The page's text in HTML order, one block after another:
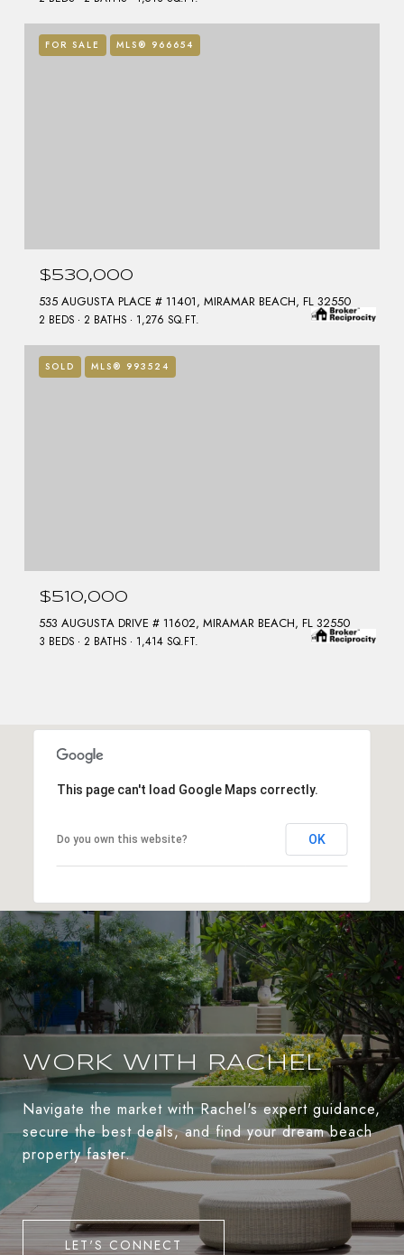
FOR SALE MLS® 966654
$530,000
535 AUGUSTA PLACE # 11401, MIRAMAR BEACH, FL 32550
2 BEDS 2 BATHS 1,276 SQ.FT.
SOLD MLS® 993524
$510,000
553 AUGUSTA DRIVE # 11602, MIRAMAR BEACH, FL 32550
3 BEDS 2 BATHS 1,414 SQ.FT.
This page can't load Google Maps correctly.
Do you own this website? OK
WORK WITH RACHEL
Navigate the market with Rachel's expert guidance,
secure the best deals, and find your dream beach
property faster.
LET'S CONNECT